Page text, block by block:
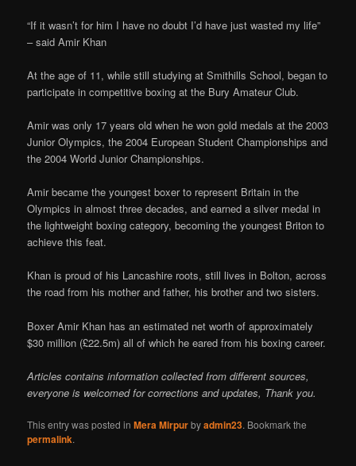
“If it wasn’t for him I have no doubt I’d have just wasted my life”
– said Amir Khan
At the age of 11, while still studying at Smithills School, began to
participate in competitive boxing at the Bury Amateur Club.
Amir was only 17 years old when he won gold medals at the 2003
Junior Olympics, the 2004 European Student Championships and
the 2004 World Junior Championships.
Amir became the youngest boxer to represent Britain in the
Olympics in almost three decades, and earned a silver medal in
the lightweight boxing category, becoming the youngest Briton to
achieve this feat.
Khan is proud of his Lancashire roots, still lives in Bolton, across
the road from his mother and father, his brother and two sisters.
Boxer Amir Khan has an estimated net worth of approximately
$30 million (£22.5m) all of which he eared from his boxing career.
Articles contains information collected from different sources,
everyone is welcomed for corrections and updates, Thank you.
This entry was posted inMera Mirpurbyadmin23. Bookmark the
permalink.